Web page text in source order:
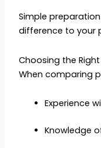
Simple
difference to your
Choosing the Right
When comparing
Experience
Knowledge